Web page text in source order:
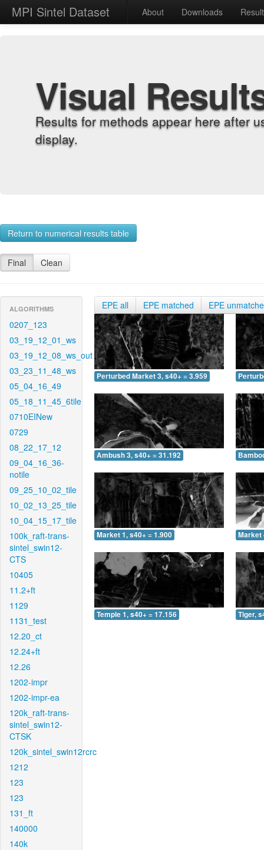
MPI Sintel Dataset About Downloads
Visual
Results for methods appear here after
display.
Return to numerical results table
Final Clean
ALGORITHMS
0207_123
03_19_12_01_ws
03_19_12_08_ws_out
03_23_11_48_ws
05_04_16_49
05_18_11_45_6tile
0710EINew
0729
08_22_17_12
09_04_16_36-
notile
09_25_10_02_tile
10_02_13_25_tile
10_04_15_17_tile
100k_raft-trans-
sintel_swin12-
CTS
10405
11.2+ft
1129
1131_test
12.20_ct
12.24+ft
12.26
1202-impr
1202-impr-ea
120k_raft-trans-
sintel_swin12-
CTSK
120k_sintel_swin12rcrc
1212
123
123
131_ft
140000
140k
EPE all EPE matched EPE
Perturbed Market 3, s40+ = 3.959
Ambush 3, s40+ = 31.192
Market 1, s40+ = 1.900 Market
Temple 1, s40+ = 17.156 Tiger,